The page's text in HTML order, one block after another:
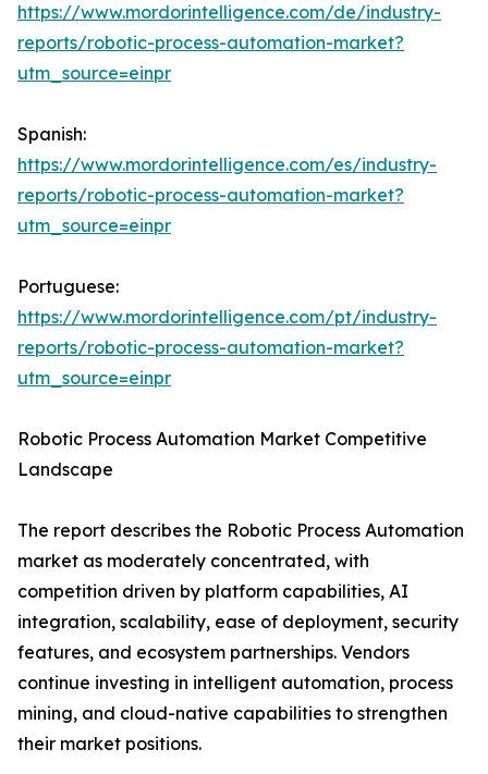
https://www.mordorintelligence.com/de/industry-
reports/robotic-process-automation-market?
utm_source=einpr
Spanish:
https://www.mordorintelligence.com/es/industry-
reports/robotic-process-automation-market?
utm_source=einpr
Portuguese:
https://www.mordorintelligence.com/pt/industry-
reports/robotic-process-automation-market?
utm_source=einpr
Robotic Process Automation Market Competitive
Landscape
The report describes the Robotic Process Automation
market as moderately concentrated, with
competition driven by platform capabilities, AI
integration, scalability, ease of deployment, security
features, and ecosystem partnerships. Vendors
continue investing in intelligent automation, process
mining, and cloud-native capabilities to strengthen
their market positions.